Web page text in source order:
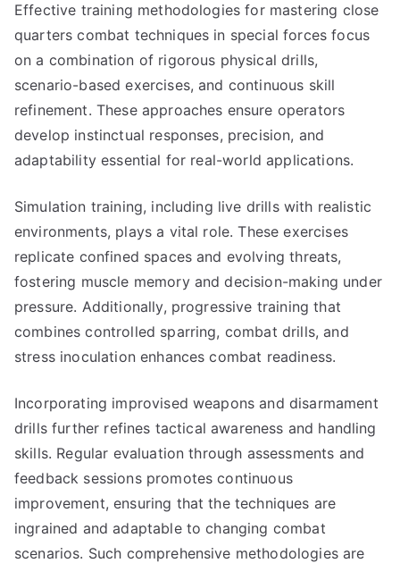
Effective training methodologies for mastering close
quarters combat techniques in special forces focus
on a combination of rigorous physical drills,
scenario-based exercises, and continuous skill
refinement. These approaches ensure operators
develop instinctual responses, precision, and
adaptability essential for real-world applications.
Simulation training, including live drills with realistic
environments, plays a vital role. These exercises
replicate confined spaces and evolving threats,
fostering muscle memory and decision-making under
pressure. Additionally, progressive training that
combines controlled sparring, combat drills, and
stress inoculation enhances combat readiness.
Incorporating improvised weapons and disarmament
drills further refines tactical awareness and handling
skills. Regular evaluation through assessments and
feedback sessions promotes continuous
improvement, ensuring that the techniques are
ingrained and adaptable to changing combat
scenarios. Such comprehensive methodologies are